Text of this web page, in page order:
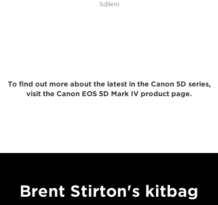
Sdílení
To find out more about the latest in the Canon 5D series,
visit the Canon EOS 5D Mark IV product page.
Brent Stirton's kitbag